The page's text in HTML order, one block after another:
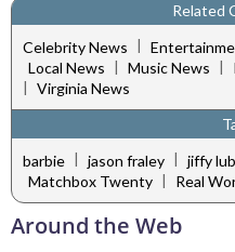
Related
Celebrity News |
Local News | Music News |
| Virginia News
barbie
jason fraley jiffy
Matchbox Twenty | Real
Around the Web